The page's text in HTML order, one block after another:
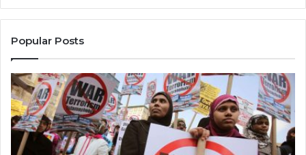
the
United
States
Popular Posts